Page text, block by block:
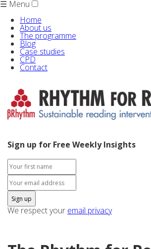
☰ Menu
Home
About us
The programme
Blog
Case studies
CPD
Contact
Sign up for Free Weekly Insights
We respect your email privacy